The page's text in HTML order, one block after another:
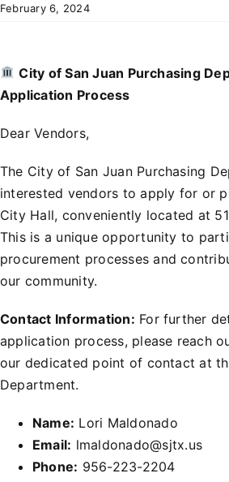
February 6, 2024
City of San Juan Purchasing
Application Process
Dear Vendors,
The City of San Juan Purchasing
interested vendors to apply for or
City Hall, conveniently located at
This is a unique opportunity to
procurement processes and
our community.
Contact Information: For further
application process, please reach
our dedicated point of contact at
Department.
Name: Lori Maldonado
Email: lmaldonado@sjtx.us
Phone: 956-223-2204